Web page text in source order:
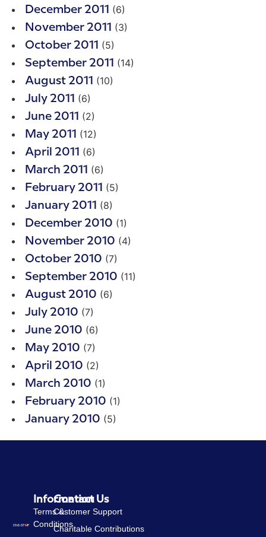
December 2011 (6)
November 2011 (3)
October 2011 (5)
September 2011 (14)
August 2011 (10)
July 2011 (6)
June 2011 (2)
May 2011 (12)
April 2011 (6)
March 2011 (6)
February 2011 (5)
January 2011 (8)
December 2010 (1)
November 2010 (4)
October 2010 (7)
September 2010 (11)
August 2010 (6)
July 2010 (7)
June 2010 (6)
May 2010 (7)
April 2010 (2)
March 2010 (1)
February 2010 (1)
January 2010 (5)
Information
Terms &
Conditions
Contact Us
Customer Support
Charitable Contributions